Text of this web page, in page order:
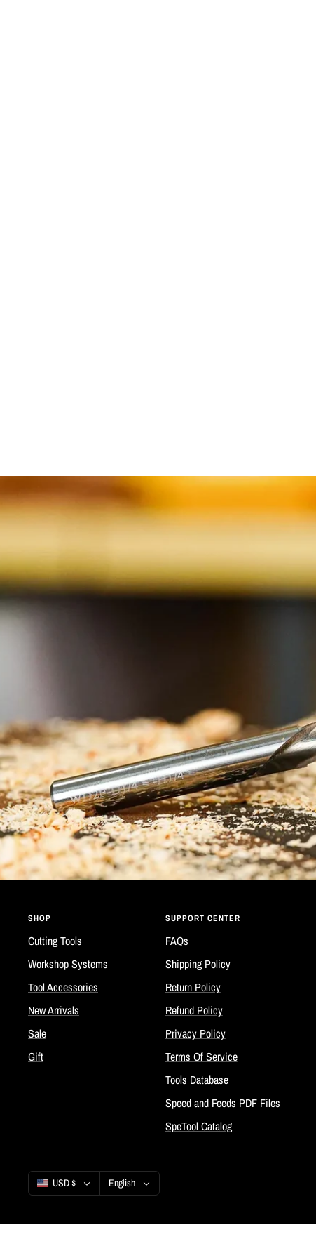
SHOP
Cutting Tools
Workshop Systems
Tool Accessories
New Arrivals
Sale
Gift
SUPPORT CENTER
FAQs
Shipping Policy
Return Policy
Refund Policy
Privacy Policy
Terms Of Service
Tools Database
Speed and Feeds PDF Files
SpeTool Catalog
Country/region
USD $ Language
English